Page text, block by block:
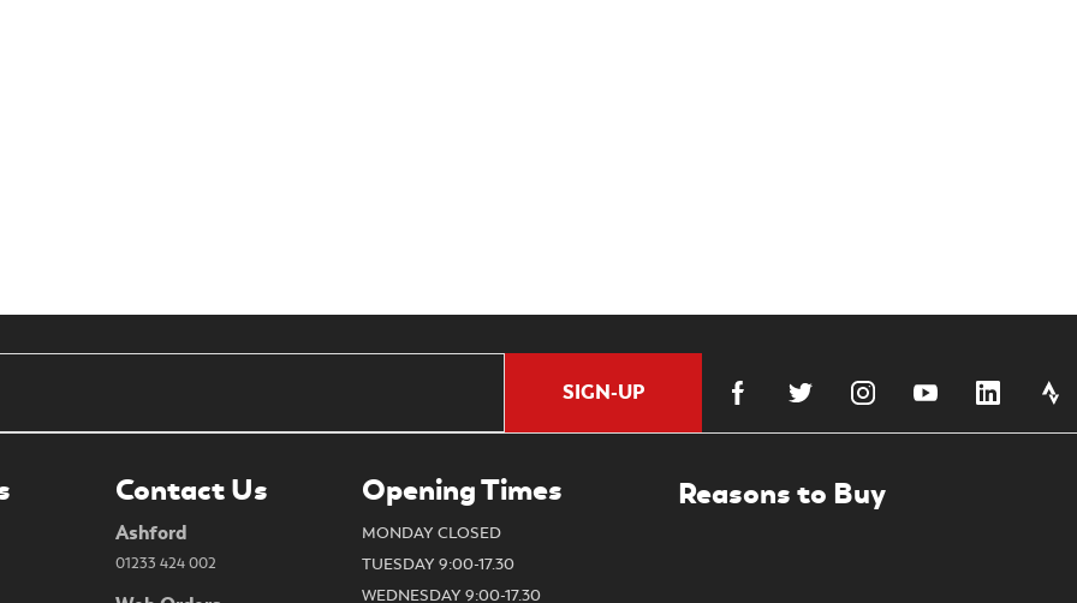
SIGN-UP
Contact Us
Ashford
01233 424 002
Opening Times
MONDAY CLOSED
TUESDAY 9:00-17.30
WEDNESDAY 9:00-17.30